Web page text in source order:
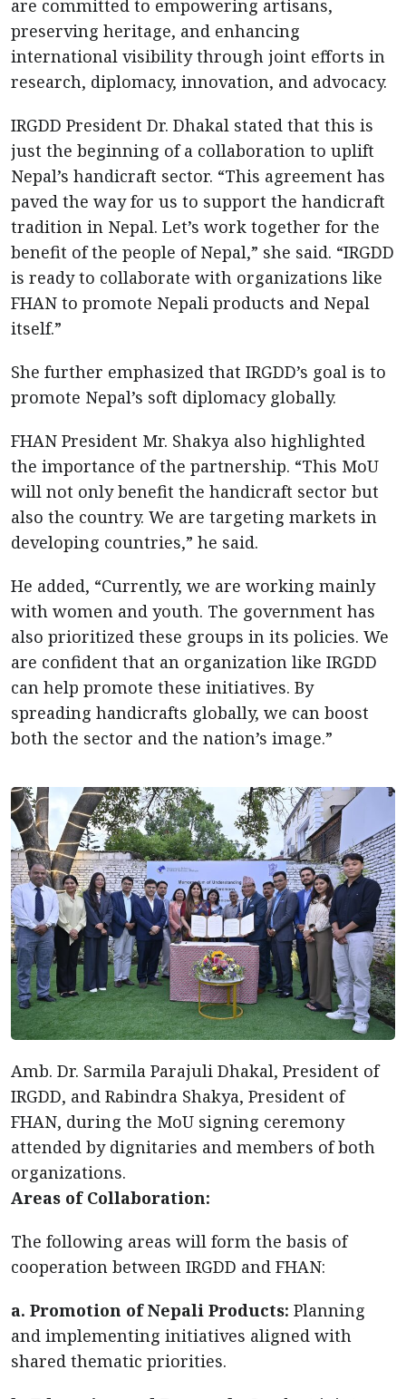
are committed to empowering artisans,
preserving heritage, and enhancing
international visibility through joint efforts in
research, diplomacy, innovation, and advocacy.
IRGDD President Dr. Dhakal stated that this is
just the beginning of a collaboration to uplift
Nepal’s handicraft sector. “This agreement has
paved the way for us to support the handicraft
tradition in Nepal. Let’s work together for the
benefit of the people of Nepal,” she said. “IRGDD
is ready to collaborate with organizations like
FHAN to promote Nepali products and Nepal
itself.”
She further emphasized that IRGDD’s goal is to
promote Nepal’s soft diplomacy globally.
FHAN President Mr. Shakya also highlighted
the importance of the partnership. “This MoU
will not only benefit the handicraft sector but
also the country. We are targeting markets in
developing countries,” he said.
He added, “Currently, we are working mainly
with women and youth. The government has
also prioritized these groups in its policies. We
are confident that an organization like IRGDD
can help promote these initiatives. By
spreading handicrafts globally, we can boost
both the sector and the nation’s image.”
Amb. Dr. Sarmila Parajuli Dhakal, President of
IRGDD, and Rabindra Shakya, President of
FHAN, during the MoU signing ceremony
attended by dignitaries and members of both
organizations.
Areas of Collaboration:
The following areas will form the basis of
cooperation between IRGDD and FHAN:
a. Promotion of Nepali Products: Planning
and implementing initiatives aligned with
shared thematic priorities.